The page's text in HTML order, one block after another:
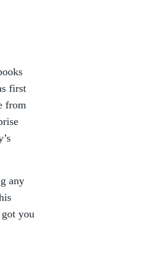
first
from
any
you